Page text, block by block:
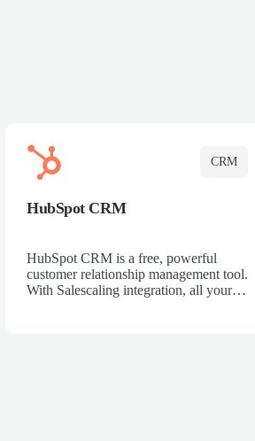
CRM
HubSpot CRM
HubSpot CRM is a free, powerful
customer relationship management tool.
With Salescaling integration, all your